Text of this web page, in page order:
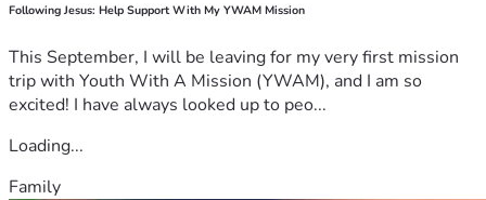
Following Jesus: Help Support With My YWAM Mission
This September, I will be leaving for my very first mission
trip with Youth With A Mission (YWAM), and I am so
excited! I have always looked up to peo...
Loading...
Family